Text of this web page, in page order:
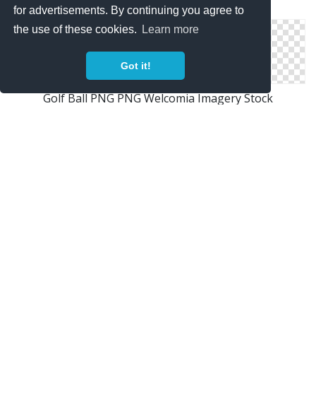
for advertisements. By continuing you agree to
the use of these cookies.
Learn more
Got it!
Misc Fire Ball Png By Dbszabo1
Golf Ball PNG PNG Welcomia Imagery Stock